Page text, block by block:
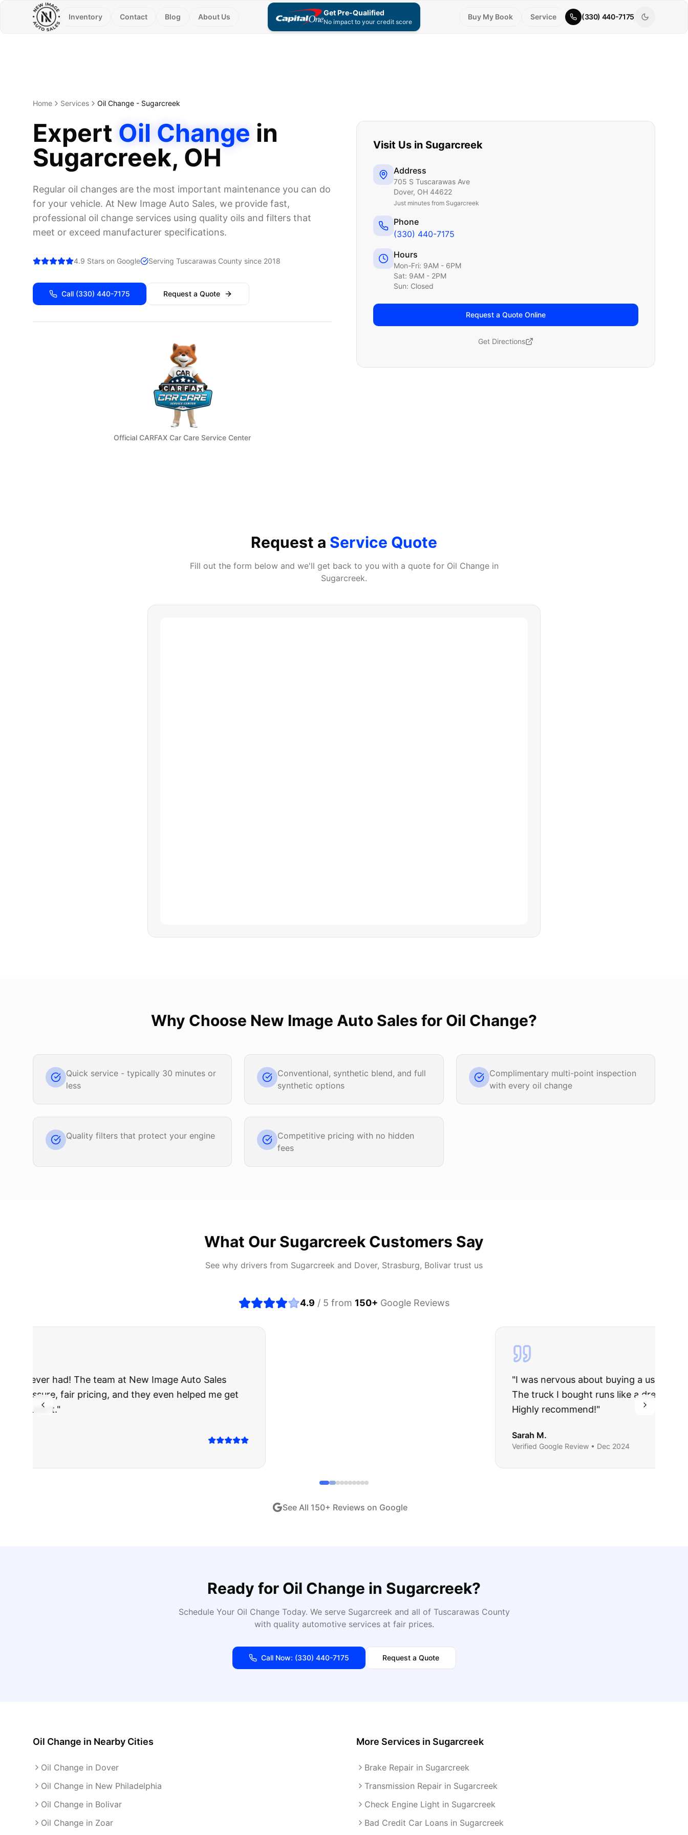
Inventory Contact Blog About Us Get Pre-Qualified
No impact to your credit score
Buy My Book Service (330) 440-7175
Home Services Oil Change - Sugarcreek
Expert Oil Change in
Sugarcreek, OH
Regular oil changes are the most important maintenance you can do
for your vehicle. At New Image Auto Sales, we provide fast,
professional oil change services using quality oils and filters that
meet or exceed manufacturer specifications.
4.9 Stars on Google Serving Tuscarawas County since 2018
Call (330) 440-7175 Request a Quote
Official CARFAX Car Care Service Center
Visit Us in Sugarcreek
Address
705 S Tuscarawas Ave
Dover, OH 44622
Just minutes from Sugarcreek
Phone
(330) 440-7175
Hours
Mon-Fri: 9AM - 6PM
Sat: 9AM - 2PM
Sun: Closed
Request a Quote Online
Get Directions
Request a Service Quote
Fill out the form below and we'll get back to you with a quote for Oil Changein
Sugarcreek.
Why Choose New Image Auto Sales for Oil Change?
Quick service - typically 30 minutes or
less
Conventional, synthetic blend, and full
synthetic options
Complimentary multi-point inspection
with every oil change
Quality filters that protect your engine
Competitive pricing with no hidden
fees
What Our Sugarcreek Customers Say
See why drivers from Sugarcreek and Dover, Strasburg, Bolivar trust us
4.9 / 5 from 150+ Google Reviews
"I was nervous about buying a used car, but these guys put all my worries to rest.
The truck I bought runs like a dream and they stood behind everything they said.
Google Review •
See All 150+ Reviews on Google
Ready for Oil Change in Sugarcreek?
Schedule Your Oil Change Today. We serve Sugarcreek and all of TuscarawasCounty
with quality automotive services at fair prices.
Call Now: (330) 440-7175 Request a Quote
Oil Change in Nearby Cities
Oil Change in Dover
Oil Change in New Philadelphia
Oil Change in Bolivar
Oil Change in Zoar
More Services in Sugarcreek
Brake Repair in Sugarcreek
Transmission Repair in Sugarcreek
Check Engine Light in Sugarcreek
Bad Credit Car Loans in Sugarcreek